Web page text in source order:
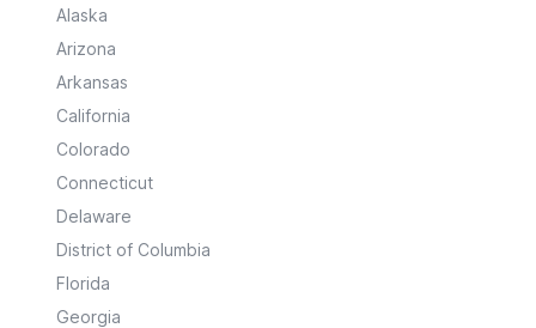
Alaska
Arizona
Arkansas
California
Colorado
Connecticut
Delaware
District of Columbia
Florida
Georgia